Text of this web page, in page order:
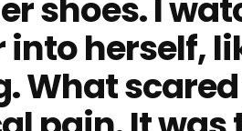
shoes. I
herself,
What